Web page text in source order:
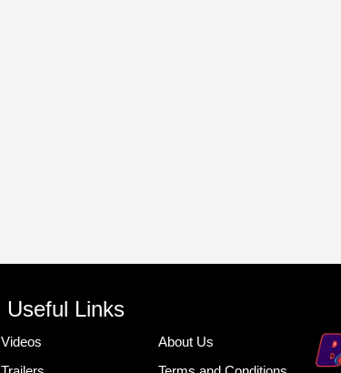
Useful Links
Videos
About Us